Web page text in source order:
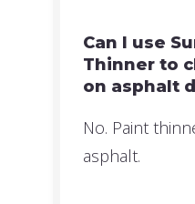
Can I use
Thinner to
on asphalt
No. Paint
asphalt.